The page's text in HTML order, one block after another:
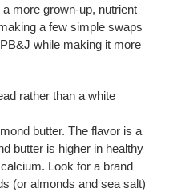
more grown-up, nutrient
a few simple swaps
while making it more
rather than a white
butter. The flavor is a
butter is higher in healthy
Look for a brand
(or almonds and sea salt)